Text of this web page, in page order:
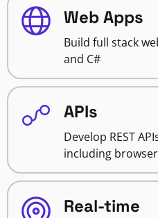
Web Apps
Build full stack
and C#
APIs
Develop REST
including
Real-time